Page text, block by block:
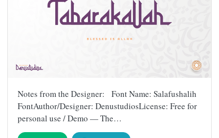
Notes from the Designer: Font Name: Salafushalih
FontAuthor/Designer: DenustudiosLicense: Free for
personal use / Demo — The…